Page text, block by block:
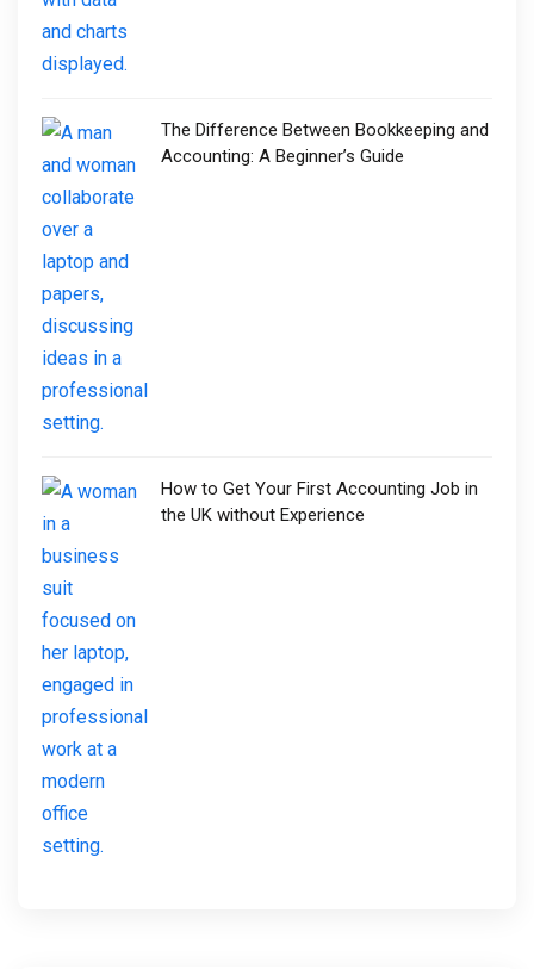
The Difference Between Bookkeeping and
Accounting: A Beginner’s Guide
How to Get Your First Accounting Job in
the UK without Experience